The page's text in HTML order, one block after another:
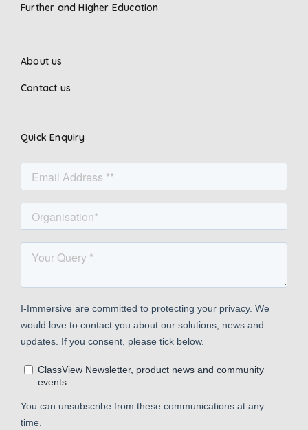
Further and Higher Education
About us
Contact us
Quick Enquiry